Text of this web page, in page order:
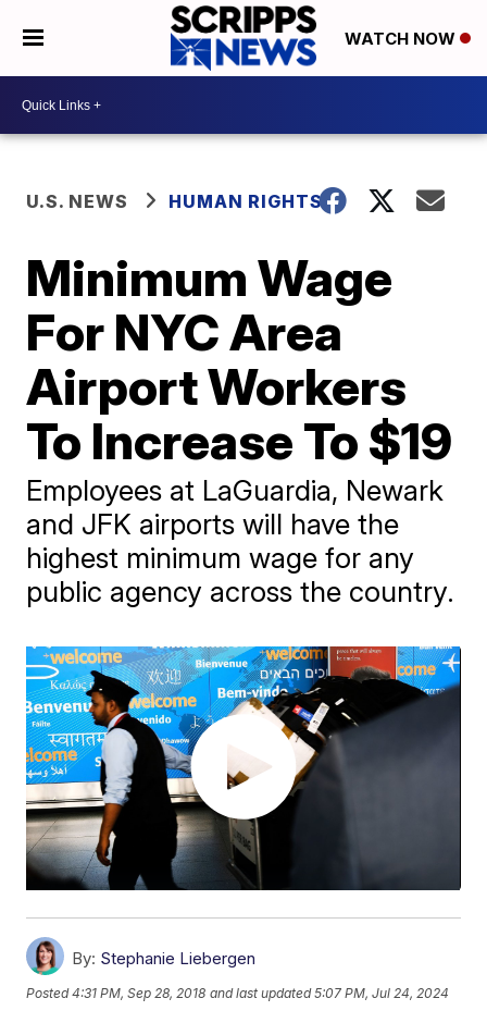
WATCH NOW
U.S. NEWS HUMAN RIGHTS
Minimum Wage
For NYC Area
Airport Workers
To Increase To $19
Employees at LaGuardia, Newark
and JFK airports will have the
highest minimum wage for any
public agency across the country.
By: Stephanie Liebergen
Posted4:31 PM, Sep 28, 2018 and last updated 5:07 PM, Jul 24, 2024